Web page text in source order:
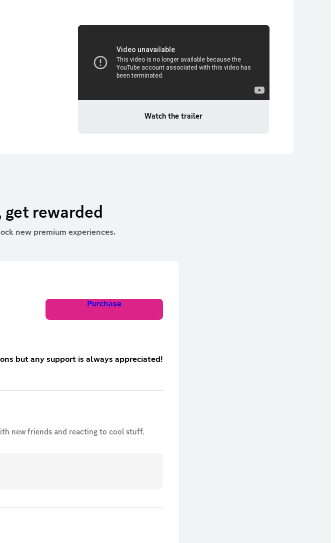
Watch the trailer
rewarded
new premium experiences.
Purchase
but any support is always appreciated!
new friends and reacting to cool stuff.